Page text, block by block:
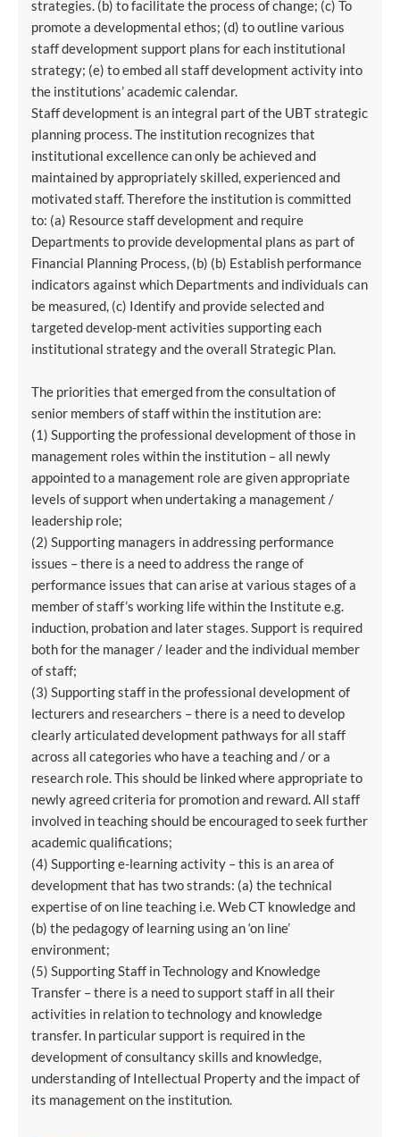
strategies. (b) to facilitate the process of change; (c) To
promote a developmental ethos; (d) to outline various
staff development support plans for each institutional
strategy; (e) to embed all staff development activity into
the institutions’ academic calendar.
Staff development is an integral part of the UBT strategic
planning process. The institution recognizes that
institutional excellence can only be achieved and
maintained by appropriately skilled, experienced and
motivated staff. Therefore the institution is committed
to: (a) Resource staff development and require
Departments to provide developmental plans as part of
Financial Planning Process, (b) (b) Establish performance
indicators against which Departments and individuals can
be measured, (c) Identify and provide selected and
targeted develop-ment activities supporting each
institutional strategy and the overall Strategic Plan.
The priorities that emerged from the consultation of
senior members of staff within the institution are:
(1) Supporting the professional development of those in
management roles within the institution – all newly
appointed to a management role are given appropriate
levels of support when undertaking a management /
leadership role;
(2) Supporting managers in addressing performance
issues – there is a need to address the range of
performance issues that can arise at various stages of a
member of staff’s working life within the Institute e.g.
induction, probation and later stages. Support is required
both for the manager / leader and the individual member
of staff;
(3) Supporting staff in the professional development of
lecturers and researchers – there is a need to develop
clearly articulated development pathways for all staff
across all categories who have a teaching and / or a
research role. This should be linked where appropriate to
newly agreed criteria for promotion and reward. All staff
involved in teaching should be encouraged to seek further
academic qualifications;
(4) Supporting e-learning activity – this is an area of
development that has two strands: (a) the technical
expertise of on line teaching i.e. Web CT knowledge and
(b) the pedagogy of learning using an ‘on line’
environment;
(5) Supporting Staff in Technology and Knowledge
Transfer – there is a need to support staff in all their
activities in relation to technology and knowledge
transfer. In particular support is required in the
development of consultancy skills and knowledge,
understanding of Intellectual Property and the impact of
its management on the institution.